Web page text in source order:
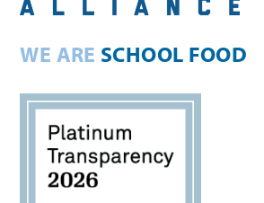
WE ARE SCHOOL FOOD